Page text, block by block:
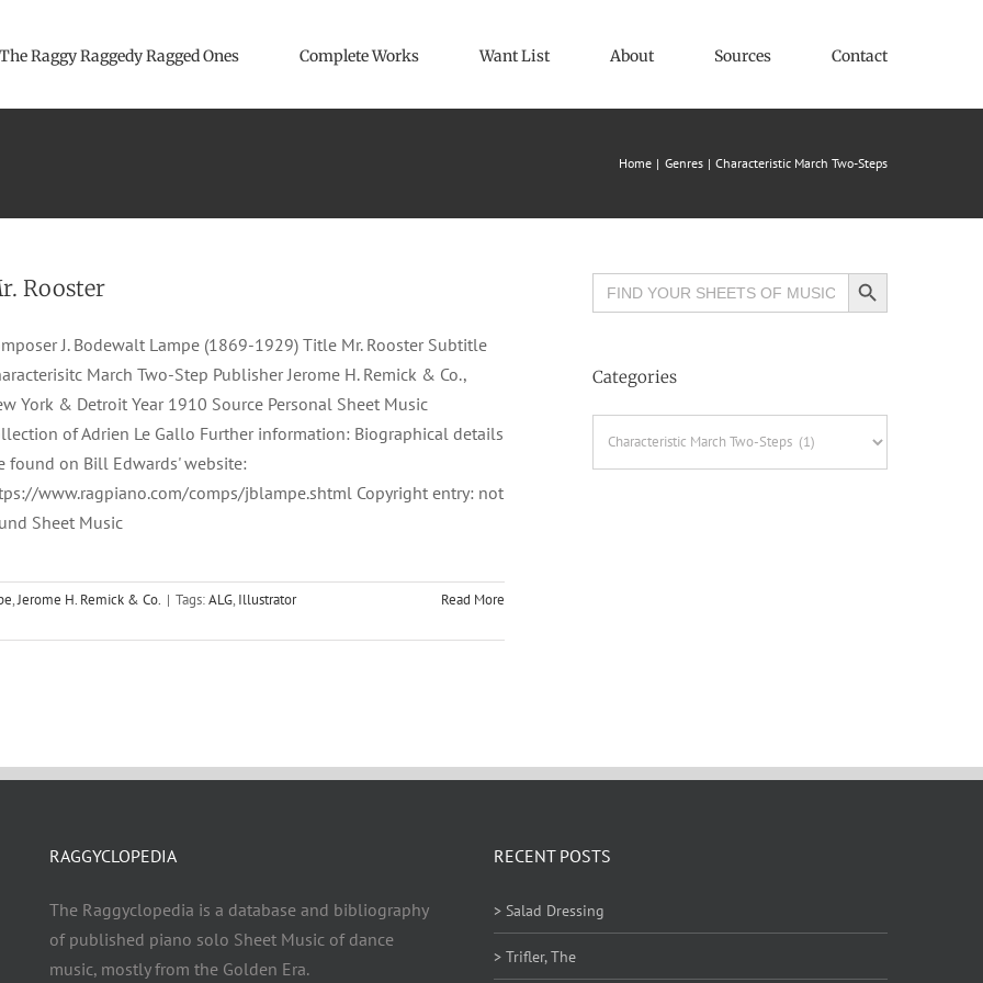
The Raggy Raggedy Ragged Ones Complete Works Want List About Sources Contact
Home Genres Characteristic March Two-Steps
Rooster
J. Bodewalt Lampe (1869-1929) Title Mr. Rooster Subtitle
March Two-Step Publisher Jerome H. Remick & Co.,
York & Detroit Year 1910 Source Personal Sheet Music
of Adrien Le Gallo Further information: Biographical details
found on Bill Edwards' website:
www.ragpiano.com/comps/jblampe.shtml Copyright entry: not
Sheet Music
,Jerome H. Remick & Co. | Tags:ALG, Illustrator
Read More
Search
for:
Search Button
Categories
RAGGYCLOPEDIA
The Raggyclopedia is a database and bibliography
of published piano solo Sheet Music of dance
music, mostly from the Golden Era.
RECENT POSTS
> Salad Dressing
> Trifler, The